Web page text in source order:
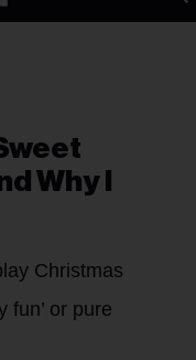
Why I
Christmas
fun’ or pure